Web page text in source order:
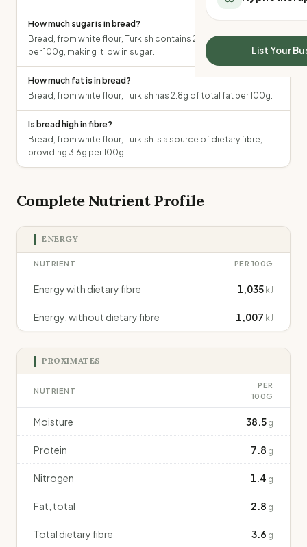
All Meal Delivery
High protein meal
Keto meal delivery
Vegan meal delivery
Sydney meal
Melbourne meal
Perth meal delivery
Adelaide meal
Sleep Calculator
Mounjaro Calculator
Wegovy Calculator
Blood Pressure
List Your
How much sugar is in bread?
Bread, from white flour, Turkish contains 2.2g of total sugars
per 100g, making it low in sugar.
How much fat is in bread?
Bread, from white flour, Turkish has 2.8g of total fat per 100g.
Is bread high in fibre?
Bread, from white flour, Turkish is a source of dietary fibre,
providing 3.6g per 100g.
Complete Nutrient Profile
ENERGY
NUTRIENT PER 100G
Energy with dietary fibre 1,035 kJ
Energy, without dietary fibre 1,007 kJ
PROXIMATES
NUTRIENT
PER
100G
Moisture 38.5 g
Protein 7.8 g
Nitrogen 1.4 g
Fat, total 2.8 g
Total dietary fibre 3.6 g